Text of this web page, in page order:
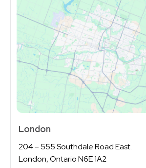
Message
London
204 – 555 Southdale Road East.
London, Ontario N6E 1A2